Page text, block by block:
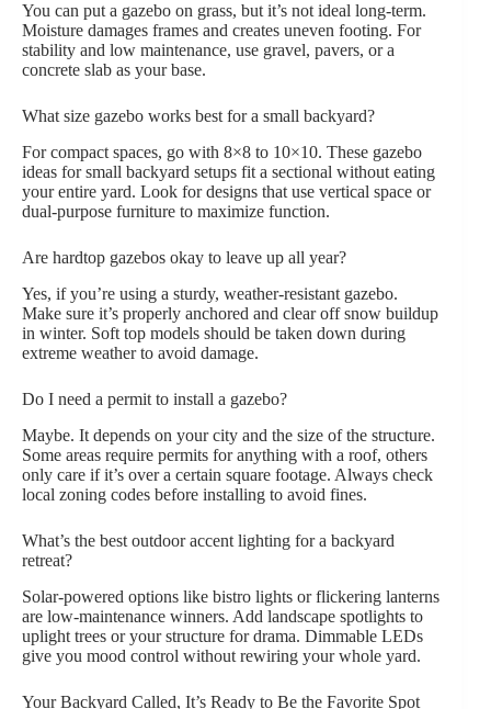
You can put a gazebo on grass, but it’s not ideal long-term.
Moisture damages frames and creates uneven footing. For
stability and low maintenance, use gravel, pavers, or a
concrete slab as your base.
What size gazebo works best for a small backyard?
For compact spaces, go with 8×8 to 10×10. These gazebo
ideas for small backyard setups fit a sectional without eating
your entire yard. Look for designs that use vertical space or
dual-purpose furniture to maximize function.
Are hardtop gazebos okay to leave up all year?
Yes, if you’re using a sturdy, weather-resistant gazebo.
Make sure it’s properly anchored and clear off snow buildup
in winter. Soft top models should be taken down during
extreme weather to avoid damage.
Do I need a permit to install a gazebo?
Maybe. It depends on your city and the size of the structure.
Some areas require permits for anything with a roof, others
only care if it’s over a certain square footage. Always check
local zoning codes before installing to avoid fines.
What’s the best outdoor accent lighting for a backyard
retreat?
Solar-powered options like bistro lights or flickering lanterns
are low-maintenance winners. Add landscape spotlights to
uplight trees or your structure for drama. Dimmable LEDs
give you mood control without rewiring your whole yard.
Your Backyard Called, It’s Ready to Be the Favorite Spot